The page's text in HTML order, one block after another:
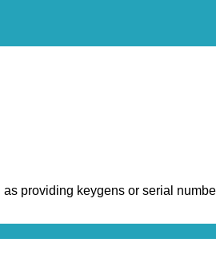
providing keygens or serial